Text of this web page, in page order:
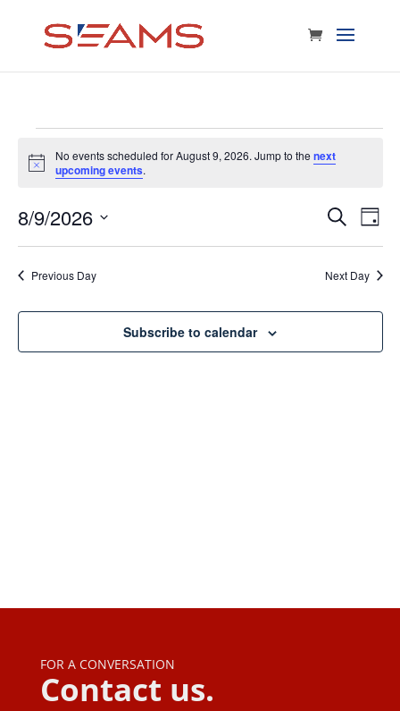
Events
for
August
9,
Notice
No events scheduled for August 9, 2026. Jump to thenext
upcoming events.
and
Search
Day
8/9/2026
Previous Day Next Day
Subscribe to calendar
FOR A CONVERSATION
Contact us.